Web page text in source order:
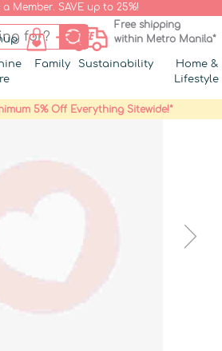
Member. SAVE up to 25%!
Free shipping
within Metro Manila*
Family Sustainability
Home &
Lifestyle
5% Off Everything Sitewide!*